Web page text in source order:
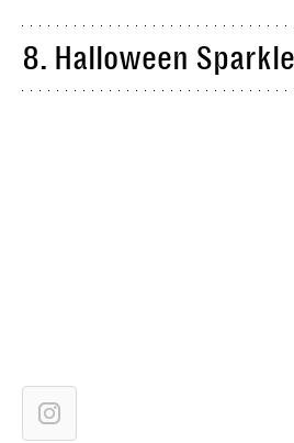
8. Halloween Sparkle